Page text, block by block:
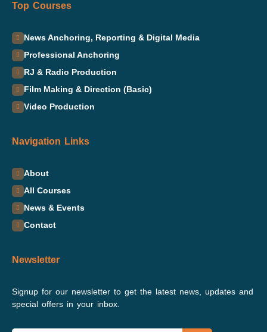
Top Courses
News Anchoring, Reporting & Digital Media
Professional Anchoring
RJ & Radio Production
Film Making & Direction (Basic)
Video Production
Navigation Links
About
All Courses
News & Events
Contact
Newsletter
Signup for our newsletter to get the latest news, updates and
special offers in your inbox.